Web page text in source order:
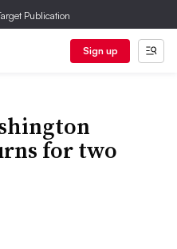
Publication
Sign up
for two